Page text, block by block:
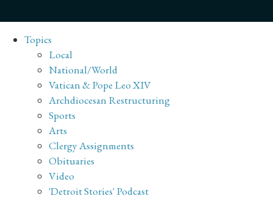
Topics
Local
National/World
Vatican & Pope Leo XIV
Archdiocesan Restructuring
Sports
Arts
Clergy Assignments
Obituaries
Video
'Detroit Stories' Podcast